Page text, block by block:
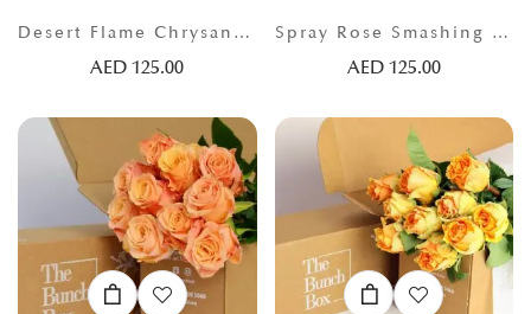
Desert Flame Chrysanthemums
AED125.00
Spray Rose Smashing Orange
AED 125.00